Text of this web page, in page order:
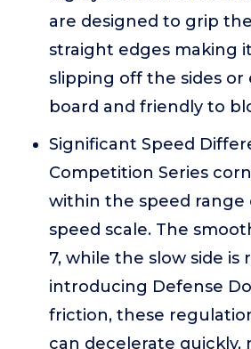
are designed to grip
straight edges making
slipping off the sides or
board and friendly to
Significant Speed
Competition Series
within the speed range
speed scale. The
7, while the slow side is
introducing Defense
friction, these
can decelerate quickly,